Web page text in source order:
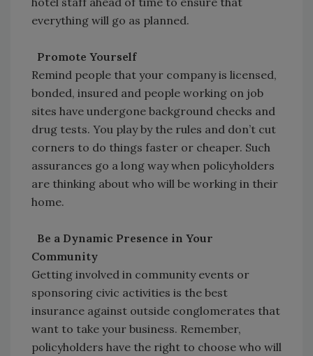
everything will go as planned.
Promote Yourself
Remind people that your company is licensed,
bonded, insured and people working on job
sites have undergone background checks and
drug tests. You play by the rules and don’t cut
corners to do things faster or cheaper. Such
assurances go a long way when policyholders
are thinking about who will be working in their
home.
Be a Dynamic Presence in Your
Community
Getting involved in community events or
sponsoring civic activities is the best
insurance against outside conglomerates that
want to take your business. Remember,
policyholders have the right to choose who will